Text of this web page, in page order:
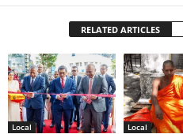
RELATED ARTICLES
Local Local